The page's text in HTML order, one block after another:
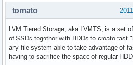
tomato
LVM Tiered Storage, aka LVMTS, is a set
of SSDs together with HDDs to create fast
any file system able to take advantage of
having to sacrifice the space of regular